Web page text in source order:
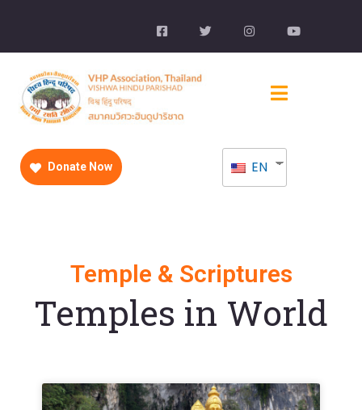
Donate Now EN
Temple & Scriptures
Temples in World